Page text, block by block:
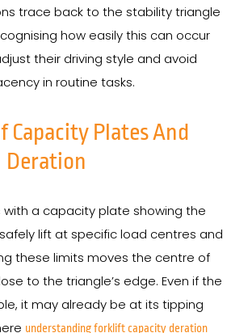
trace back to the stability triangle
how easily this can occur
their driving style and avoid
in routine tasks.
Capacity Plates And
Deration
with a capacity plate showing the
lift at specific load centres and
these limits moves the centre of
to the triangle’s edge. Even if the
it may already be at its tipping
understanding forklift capacity deration